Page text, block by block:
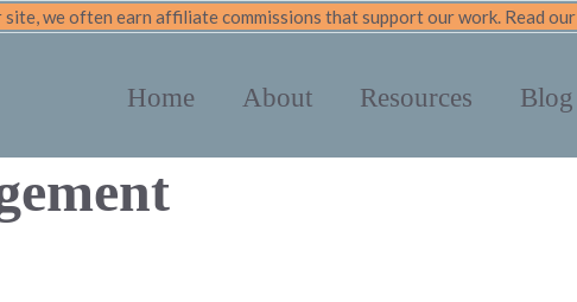
we often earn affiliate commissions that support our work. Read our
Home About Resources Blog